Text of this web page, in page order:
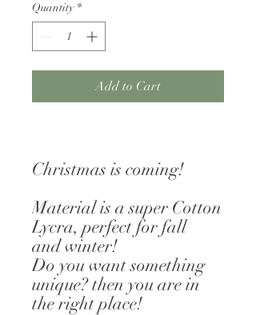
Quantity *
Add to Cart
Christmas is coming!
Material is a super Cotton
Lycra, perfect for fall
and winter!
Do you want something
unique? then you are in
the right place!